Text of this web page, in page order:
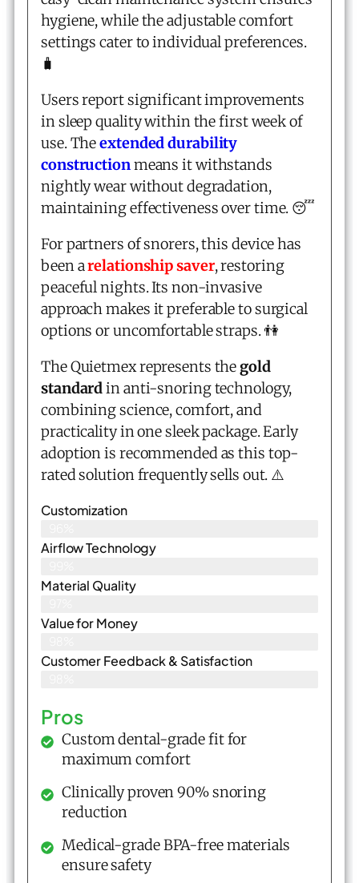
hygiene, while the adjustable comfort
settings cater to individual preferences.
🧳
Users report significant improvements
in sleep quality within the first week of
use. Theextended durability
constructionmeans it withstands
nightly wear without degradation,
maintaining effectiveness over time. 😴
For partners of snorers, this device has
been arelationship saver, restoring
peaceful nights. Its non-invasive
approach makes it preferable to surgical
options or uncomfortable straps. 👫
The Quietmex represents the gold
standardin anti-snoring technology,
combining science, comfort, and
practicality in one sleek package. Early
adoption is recommended as this top-
rated solution frequently sells out. ⚠️
Customization
Airflow Technology
Material Quality
Value for Money
Customer Feedback & Satisfaction​
Pros
Custom dental-grade fit for
maximum comfort
Clinically proven 90% snoring
reduction
Medical-grade BPA-free materials
ensure safety